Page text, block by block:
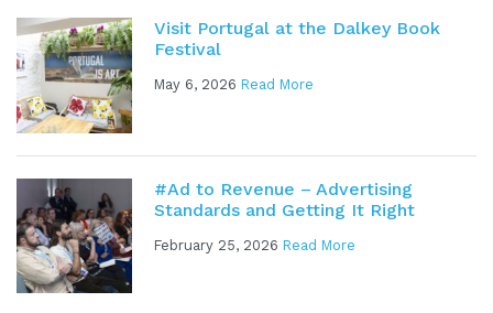
Visit Portugal at the Dalkey Book
Festival
May 6, 2026 Read More
#Ad to Revenue – Advertising
Standards and Getting It Right
February 25, 2026 Read More